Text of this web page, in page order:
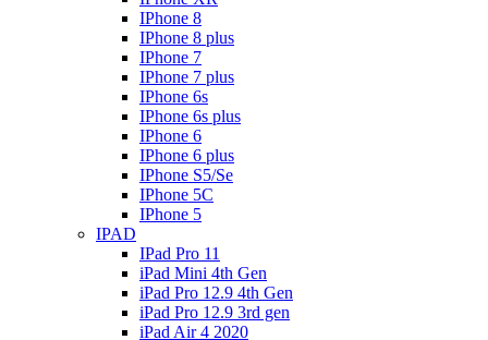
IPhone 8
IPhone 8 plus
IPhone 7
IPhone 7 plus
IPhone 6s
IPhone 6s plus
IPhone 6
IPhone 6 plus
IPhone S5/Se
IPhone 5C
IPhone 5
IPAD
IPad Pro 11
iPad Mini 4th Gen
iPad Pro 12.9 4th Gen
iPad Pro 12.9 3rd gen
iPad Air 4 2020